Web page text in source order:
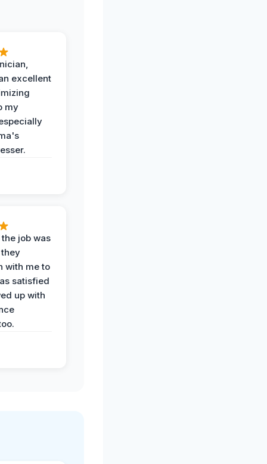
excellent
my
job was
with me to
satisfied
up with